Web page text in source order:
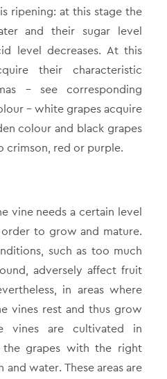
ripening: at this stage the
and their sugar level
level decreases. At this
their characteristic
– see corresponding
– white grapes acquire
colour and black grapes
crimson, red or purple.
vine needs a certain level
to grow and mature.
such as too much
adversely affect fruit
in areas where
vines rest and thus grow
vines are cultivated in
grapes with the right
water. These areas are